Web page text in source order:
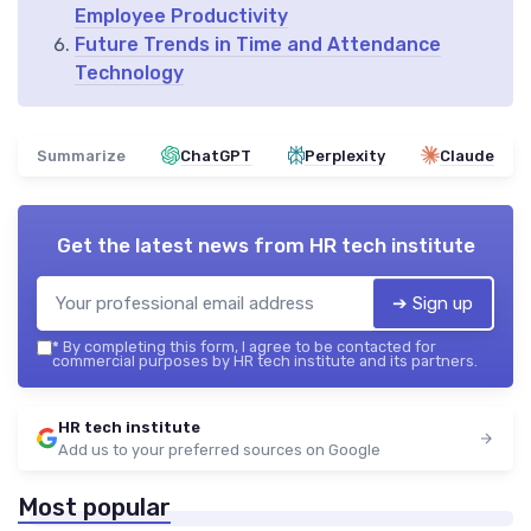
Employee Productivity
Future Trends in Time and Attendance
Technology
Summarize ChatGPT Perplexity Claude
Get the latest news from HR tech institute
➔ Sign up
* By completing this form, I agree to be contacted for
commercial purposes by HR tech institute and its partners.
HR tech institute
Add us to your preferred sources on Google
Most popular